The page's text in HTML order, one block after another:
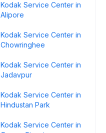
Kodak Service Center in
Alipore
Kodak Service Center in
Chowringhee
Kodak Service Center in
Jadavpur
Kodak Service Center in
Hindustan Park
Kodak Service Center in